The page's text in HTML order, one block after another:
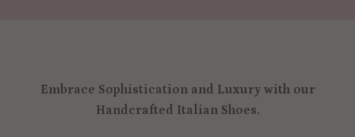
Embrace Sophistication and Luxury with our
Handcrafted Italian Shoes.